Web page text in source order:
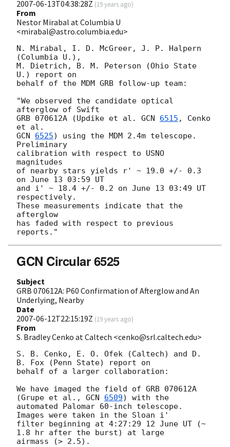
2007-06-13T04:38:28Z (19 years ago)
From
Nestor Mirabal at Columbia U
<mirabal@astro.columbia.edu>
N. Mirabal, I. D. McGreer, J. P. Halpern
(Columbia U.),
M. Dietrich, B. M. Peterson (Ohio State
U.) report on
behalf of the MDM GRB follow-up team:
"We observed the candidate optical
afterglow of Swift
GRB 070612A (Updike et al. GCN 6515 , Cenko
GCN 6525) using the MDM 2.4m telescope.
Preliminary
calibration with respect to USNO
magnitudes
of nearby stars yields r' ~ 19.0 +/- 0.3
on June 13 03:59 UT
and i' ~ 18.4 +/- 0.2 on June 13 03:49 UT
respectively.
These measurements indicate that the
afterglow
has faded with respect to previous
GCN Circular 6525
Subject
GRB 070612A: P60 Confirmation of Afterglow and An
Underlying, Nearby
Date
2007-06-12T22:15:19Z (19 years ago)
From
S. Bradley Cenko at Caltech <cenko@srl.caltech.edu>
S. B. Cenko, E. O. Ofek (Caltech) and D.
B. Fox (Penn State) report on
behalf of a larger collaboration:
We have imaged the field of GRB 070612A
(Grupe et al., GCN 6509) with the
automated Palomar 60-inch telescope.
Images were taken in the Sloan i'
filter beginning at 4:27:29 12 June UT (~
1.8 hr after the burst) at large
airmass (> 2.5).